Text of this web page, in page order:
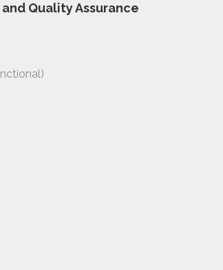
Quality Assurance